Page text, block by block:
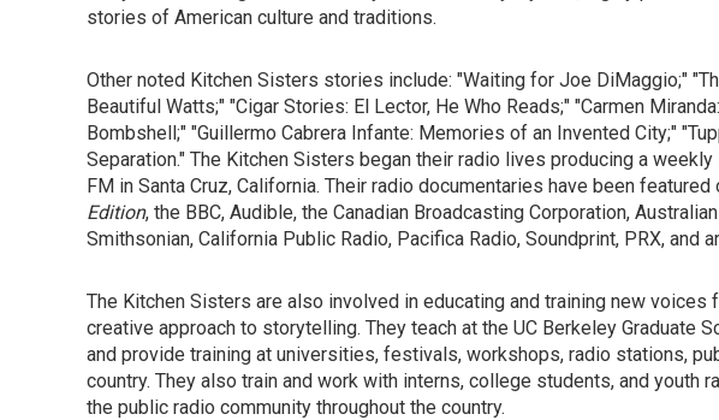
stories of American culture and traditions.
Other noted Kitchen Sisters stories include: "Waiting for Joe DiMaggio;"
Beautiful Watts;" "Cigar Stories: El Lector, He Who Reads;" "Carmen
Bombshell;" "Guillermo Cabrera Infante: Memories of an Invented City;"
Separation." The Kitchen Sisters began their radio lives producing a weekly
FM in Santa Cruz, California. Their radio documentaries have been featured
Edition, the BBC, Audible, the Canadian Broadcasting Corporation,
Smithsonian, California Public Radio, Pacifica Radio, Soundprint, PRX, and
The Kitchen Sisters are also involved in educating and training new
creative approach to storytelling. They teach at the UC Berkeley Graduate
and provide training at universities, festivals, workshops, radio stations,
country. They also train and work with interns, college students, and youth
the public radio community throughout the country.